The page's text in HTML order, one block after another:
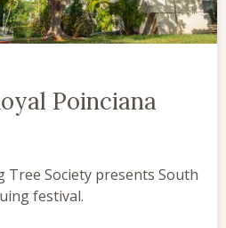
Poinciana
Tree Society presents South
festival.